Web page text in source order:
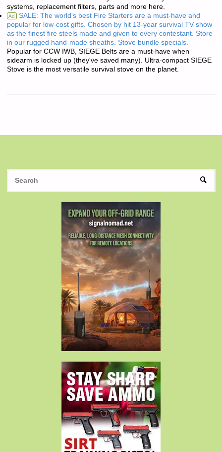
systems, replacement filters, parts and more here.
Ad SALE: The world's best Fire Starters are a must-have and
popular for low-cost gifts. Chosen by hit 13-year survival TV show
as the finest fire steels made and given to every contestant. Store
in our rugged hand-made sheaths. Stove bundle specials.
Popular for CCW IWB, SIEGE Belts are a must-have when
sidearm is locked up (they've saved many). Ultra-compact SIEGE
Stove is the most versatile survival stove on the planet.